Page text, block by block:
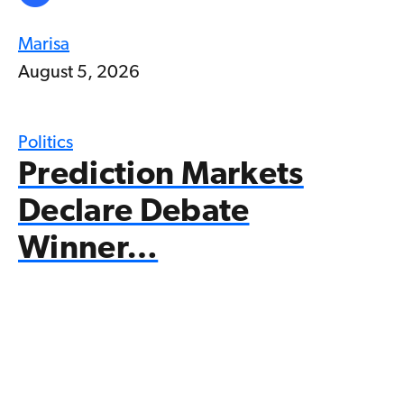
Marisa
August 5, 2026
Politics
Prediction Markets
Declare Debate
Winner…